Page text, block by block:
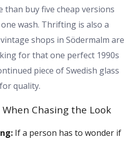
than buy five cheap versions
wash. Thrifting is also a
shops in Södermalm are
for that one perfect 1990s
piece of Swedish glass
quality.
Chasing the Look
If a person has to wonder if